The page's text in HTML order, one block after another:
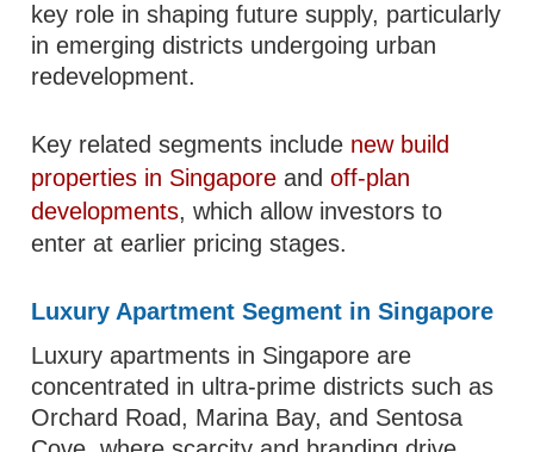
key role in shaping future supply, particularly
in emerging districts undergoing urban
redevelopment.
Key related segments include new build
properties in Singapore andoff-plan
developments, which allow investors to
enter at earlier pricing stages.
Luxury Apartment Segment in Singapore
Luxury apartments in Singapore are
concentrated in ultra-prime districts such as
Orchard Road, Marina Bay, and Sentosa